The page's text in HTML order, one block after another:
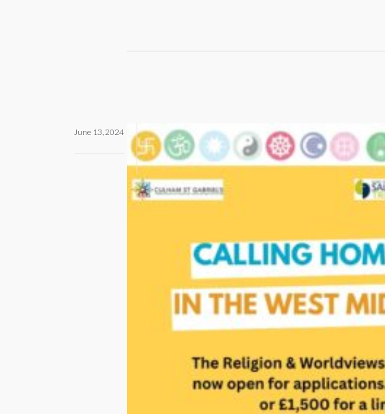
June 13, 2024